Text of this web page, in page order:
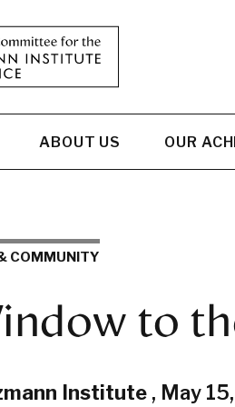
ABOUT US OUR
COMMUNITY
to
Institute , May